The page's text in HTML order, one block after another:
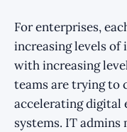
For enterprises,
increasing levels of
with increasing
teams are trying to
accelerating digital
systems. IT admins